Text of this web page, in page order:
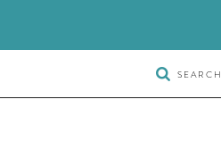
TOGGLE
SEARCH
SEARCH